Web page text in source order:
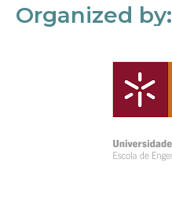
Organized by: